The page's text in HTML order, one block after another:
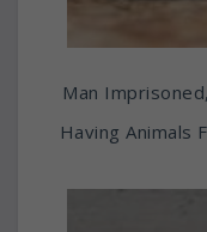
Man
Having Animals